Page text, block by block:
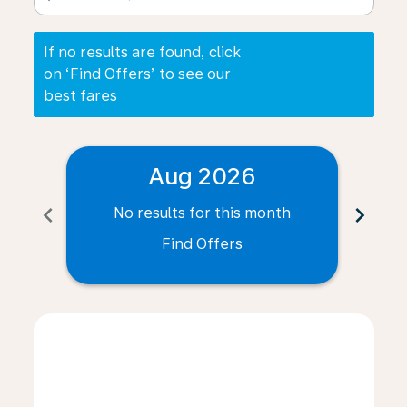
If no results are found, click
on ‘Find Offers’ to see our
best fares
chevron_left
Aug 2026
No results for this month
Find Offers
chevron_right